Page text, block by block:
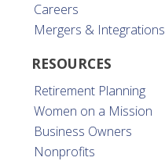
Careers
Mergers & Integrations
RESOURCES
Retirement Planning
Women on a Mission
Business Owners
Nonprofits